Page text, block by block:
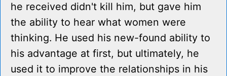
he received didn't kill him, but gave him
the ability to hear what women were
thinking. He used his new-found ability to
his advantage at first, but ultimately, he
used it to improve the relationships in his